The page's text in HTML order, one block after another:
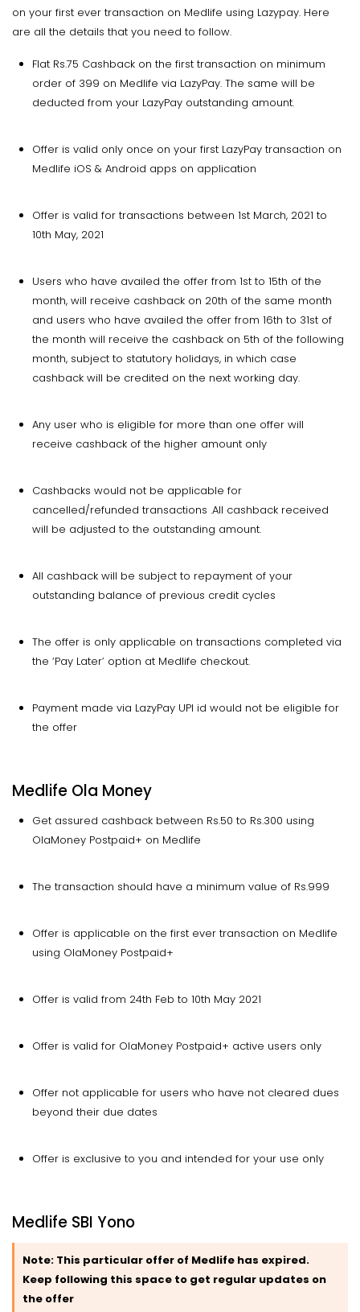
on your first ever transaction on Medlife using Lazypay. Here
are all the details that you need to follow.
Flat Rs.75 Cashback on the first transaction on minimum
order of ₹399 on Medlife via LazyPay. The same will be
deducted from your LazyPay outstanding amount.
Offer is valid only once on your first LazyPay transaction on
Medlife iOS & Android apps on application
Offer is valid for transactions between 1st March, 2021 to
10th May, 2021
Users who have availed the offer from 1st to 15th of the
month, will receive cashback on 20th of the same month
and users who have availed the offer from 16th to 31st of
the month will receive the cashback on 5th of the following
month, subject to statutory holidays, in which case
cashback will be credited on the next working day.
Any user who is eligible for more than one offer will
receive cashback of the higher amount only
Cashbacks would not be applicable for
cancelled/refunded transactions .All cashback received
will be adjusted to the outstanding amount.
All cashback will be subject to repayment of your
outstanding balance of previous credit cycles
The offer is only applicable on transactions completed via
the ‘Pay Later’ option at Medlife checkout.
Payment made via LazyPay UPI id would not be eligible for
the offer
Medlife Ola Money
Get assured cashback between Rs.50 to Rs.300 using
OlaMoney Postpaid+ on Medlife
The transaction should have a minimum value of Rs.999
Offer is applicable on the first ever transaction on Medlife
using OlaMoney Postpaid+
Offer is valid from 24th Feb to 10th May 2021
Offer is valid for OlaMoney Postpaid+ active users only
Offer not applicable for users who have not cleared dues
beyond their due dates
Offer is exclusive to you and intended for your use only
Medlife SBI Yono
Note: This particular offer of Medlife has expired.
Keep following this space to get regular updates on
the offer